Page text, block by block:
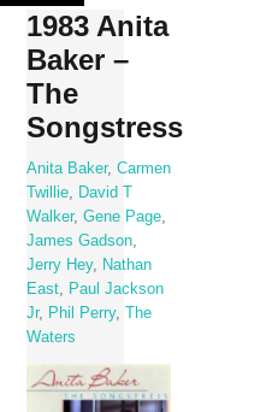
Skip
content
1983 Anita
Baker –
The
Songstress
Anita Baker,Carmen
Twillie
David T
Walker,Gene Page
James Gadson
Jerry Hey,
Nathan
East
Paul Jackson
Jr, Phil Perry,The
Waters